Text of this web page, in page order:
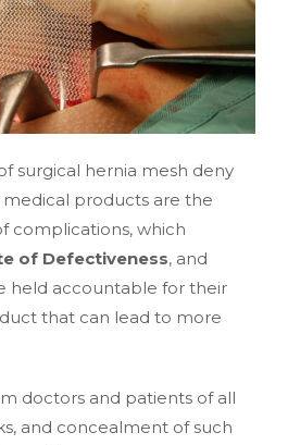
surgical hernia mesh deny
products are the
complications, which
of Defectiveness, and
held accountable for their
that can lead to more
doctors and patients of all
and concealment of such